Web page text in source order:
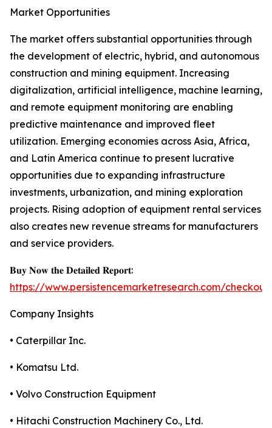
Market Opportunities
The market offers substantial opportunities through
the development of electric, hybrid, and autonomous
construction and mining equipment. Increasing
digitalization, artificial intelligence, machine learning,
and remote equipment monitoring are enabling
predictive maintenance and improved fleet
utilization. Emerging economies across Asia, Africa,
and Latin America continue to present lucrative
opportunities due to expanding infrastructure
investments, urbanization, and mining exploration
projects. Rising adoption of equipment rental services
also creates new revenue streams for manufacturers
and service providers.
𝐁𝐮𝐲 𝐍𝐨𝐰 𝐭𝐡𝐞 𝐃𝐞𝐭𝐚𝐢𝐥𝐞𝐝 𝐑𝐞𝐩𝐨𝐫𝐭:
https://www.persistencemarketresearch.com/
Company Insights
• Caterpillar Inc.
• Komatsu Ltd.
• Volvo Construction Equipment
• Hitachi Construction Machinery Co., Ltd.